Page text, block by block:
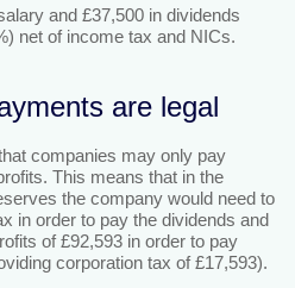
and £37,500 in dividends
net of income tax and NICs.
are legal
companies may only pay
This means that in the
the company would need to
in order to pay the dividends and
of £92,593 in order to pay
corporation tax of £17,593).